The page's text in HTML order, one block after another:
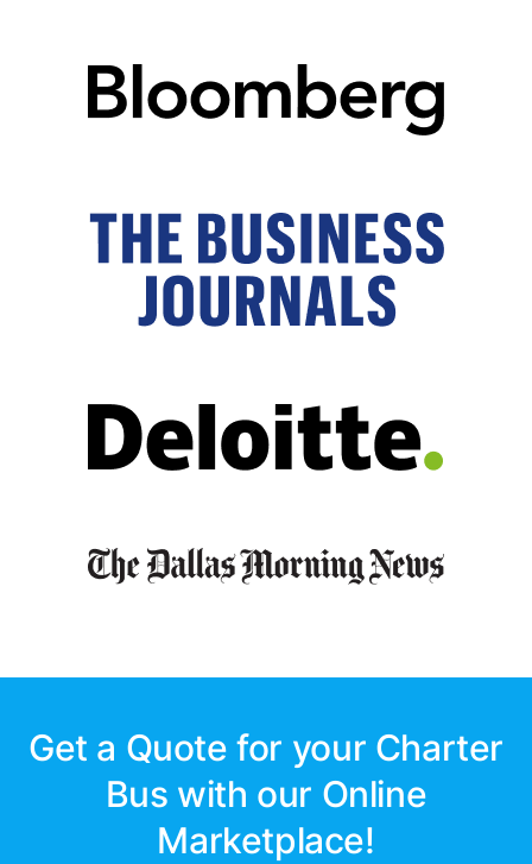
Get a Quote for your Charter
Bus with our Online
Marketplace!